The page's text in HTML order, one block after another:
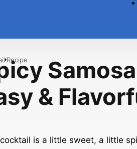
&
Recipe
is a little sweet, a little